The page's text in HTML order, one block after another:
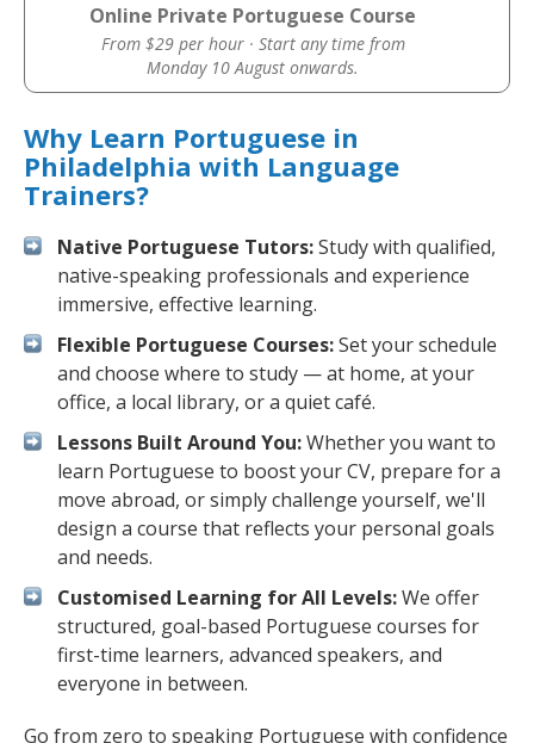
Online Private Portuguese Course
From $29 per hour · Start any time from
Monday 10 August onwards.
Why Learn Portuguese in
Philadelphia with Language
Trainers?
Native Portuguese Tutors:Study with qualified,
native-speaking professionals and experience
immersive, effective learning.
Flexible Portuguese Courses:Set your schedule
and choose where to study — at home, at your
office, a local library, or a quiet café.
Lessons Built Around You:Whether you want to
learn Portuguese to boost your CV, prepare for a
move abroad, or simply challenge yourself, we'll
design a course that reflects your personal goals
and needs.
Customised Learning for All Levels:We offer
structured, goal-based Portuguese courses for
first-time learners, advanced speakers, and
everyone in between.
Go from zero to speaking Portuguese with confidence